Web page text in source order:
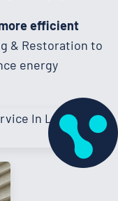
efficient
& Restoration to
energy